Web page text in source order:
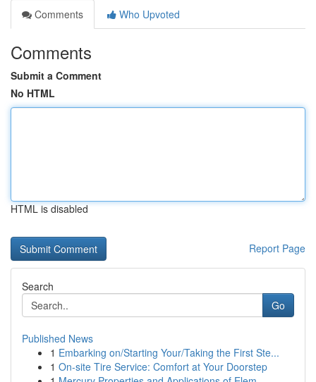
Comments
Who Upvoted
Comments
Submit a Comment
No HTML
HTML is disabled
Report Page
Search
Go
Published News
1 Embarking on/Starting Your/Taking the First Ste...
1 On-site Tire Service: Comfort at Your Doorstep